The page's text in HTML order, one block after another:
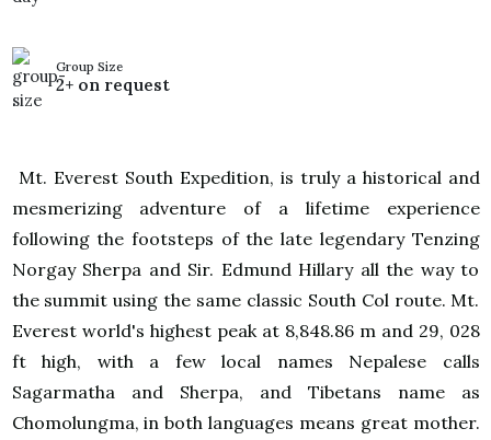
Group Size
2+ on request
Mt. Everest South Expedition, is truly a historical and
mesmerizing adventure of a lifetime experience
following the footsteps of the late legendary Tenzing
Norgay Sherpa and Sir. Edmund Hillary all the way to
the summit using the same classic South Col route. Mt.
Everest world's highest peak at 8,848.86 m and 29, 028
ft high, with a few local names Nepalese calls
Sagarmatha and Sherpa, and Tibetans name as
Chomolungma, in both languages means great mother.